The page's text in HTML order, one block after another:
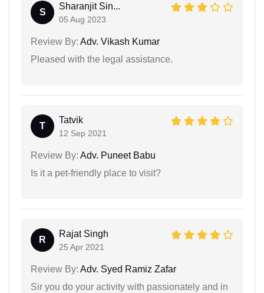
S
Sharanjit Sin...
05 Aug 2023
Review By: Adv. Vikash Kumar
Pleased with the legal assistance.
T
Tatvik
12 Sep 2021
Review By: Adv. Puneet Babu
Is it a pet-friendly place to visit?
R
Rajat Singh
25 Apr 2021
Review By: Adv. Syed Ramiz Zafar
Sir you do your activity with passionately and in